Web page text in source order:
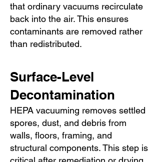
that ordinary vacuums recirculate
back into the air. This ensures
contaminants are removed rather
than redistributed.
Surface-Level
Decontamination
HEPA vacuuming removes settled
spores, dust, and debris from
walls, floors, framing, and
structural components. This step is